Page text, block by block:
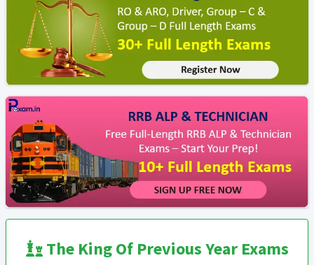
The King Of Previous Year Exams